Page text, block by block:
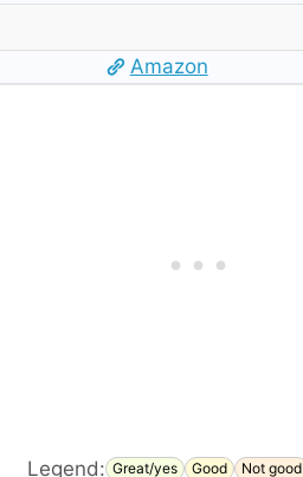
Amazon
Legend: Great/yes Good Not good